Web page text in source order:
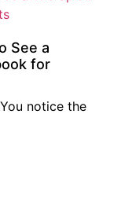
See a
for
notice the